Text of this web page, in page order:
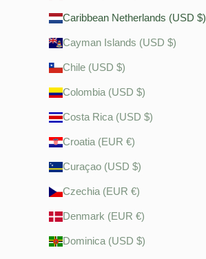
Caribbean Netherlands (USD $)
Cayman Islands (USD $)
Chile (USD $)
Colombia (USD $)
Costa Rica (USD $)
Croatia (EUR €)
Curaçao (USD $)
Czechia (EUR €)
Denmark (EUR €)
Dominica (USD $)